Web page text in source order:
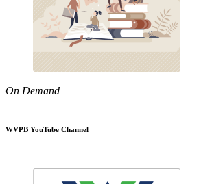
On Demand
WVPB YouTube Channel